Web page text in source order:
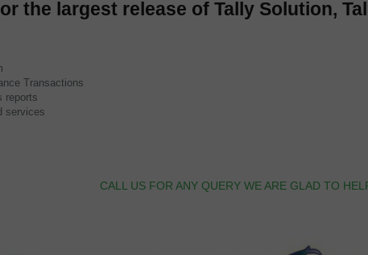
the largest release of Tally Solution,
Transactions
reports
services
CALL US FOR ANY QUERY WE ARE GLAD TO